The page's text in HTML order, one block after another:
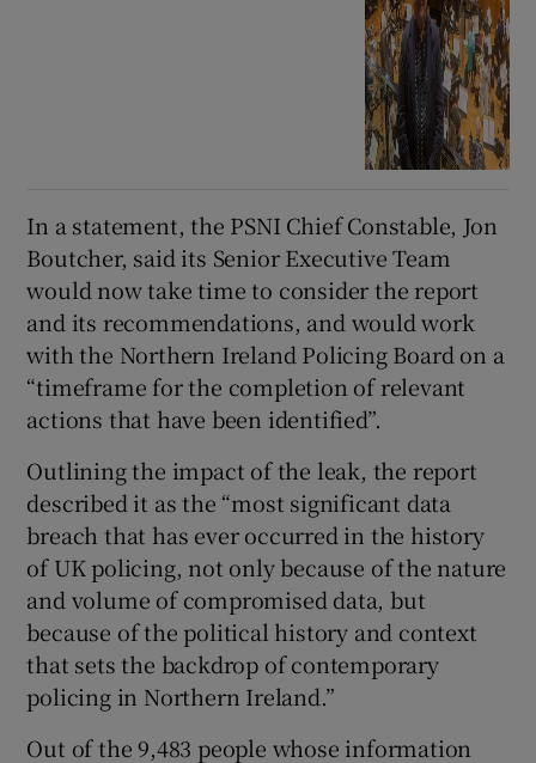
In a statement, the PSNI Chief Constable, Jon
Boutcher, said its Senior Executive Team
would now take time to consider the report
and its recommendations, and would work
with the Northern Ireland Policing Board on a
“timeframe for the completion of relevant
actions that have been identified”.
Outlining the impact of the leak, the report
described it as the “most significant data
breach that has ever occurred in the history
of UK policing, not only because of the nature
and volume of compromised data, but
because of the political history and context
that sets the backdrop of contemporary
policing in Northern Ireland.”
Out of the 9,483 people whose information